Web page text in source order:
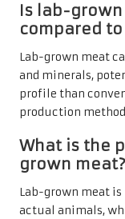
Is lab-
compared
Lab-grown meat
and minerals,
profile than
production
What is the
grown meat?
Lab-grown meat
actual animals,